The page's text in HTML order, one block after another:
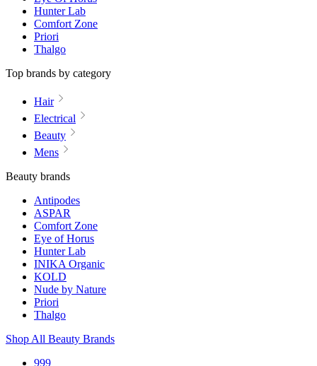
Hunter Lab
Comfort Zone
Priori
Thalgo
Top brands by category
Hair
Electrical
Beauty
Mens
Beauty brands
Antipodes
ASPAR
Comfort Zone
Eye of Horus
Hunter Lab
INIKA Organic
KOLD
Nude by Nature
Priori
Thalgo
Shop All Beauty Brands
999